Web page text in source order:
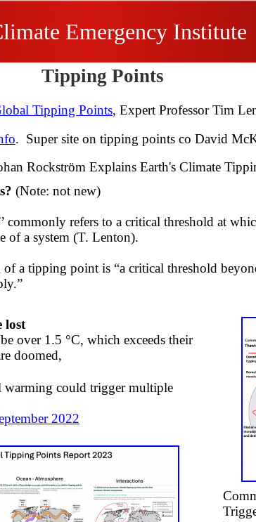
Tipping Points
(Note: not new)
commonly refers to a critical threshold at
of a system (T. Lenton).
a tipping point is “a critical ​threshold
. Super site on tipping points co David
warming could trigger multiple
2022
Rockström Explains Earth's Climate
Emergency Institute
Tipping Points, Expert Professor Tim
lost
over 1.5 °C, which exceeds their
doomed,